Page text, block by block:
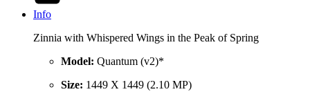
Info
Zinnia with Whispered Wings in the Peak of Spring
Model: Quantum (v2)*
Size: 1449 X 1449 (2.10 MP)